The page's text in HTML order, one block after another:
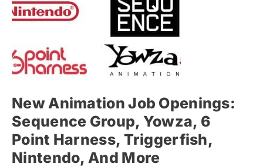
New Animation Job Openings:
Sequence Group, Yowza, 6
Point Harness, Triggerfish,
Nintendo, And More